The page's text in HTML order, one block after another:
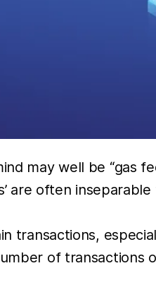
may well be “gas
are often inseparable
transactions,
of transactions